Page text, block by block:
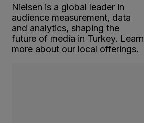
Nielsen is a global leader in
audience measurement, data
and analytics, shaping the
future of media in Turkey. Learn
more about our local offerings.